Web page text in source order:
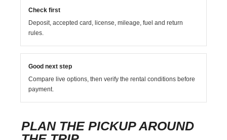
Check first
Deposit, accepted card, license, mileage, fuel and return
rules.
Good next step
Compare live options, then verify the rental conditions before
payment.
PLAN THE PICKUP AROUND